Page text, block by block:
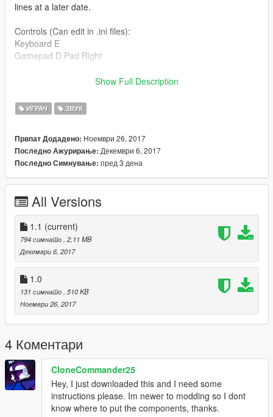
lines at a later date.
Controls (Can edit in .ini files):
Keyboard E
Gamepad D Pad Right
Darth Vader
add-on
Darth Vader (Rezzed)
https://www.gta5-mods.com/player/rezzed-darth-vader-add-on
Christmas Darth Vader [Add-On]
https://www.gta5-mods.com/player/christmas-darth-vader-add-
on
Original Files
By stillhere:
https://www.gta5-mods.com/scripts/voice-player
Screenshot Art NOT BY ME!
Show Full Description
ИГРАЧ ЗВУК
Првпат Додадено: Ноември 26, 2017
Последно Ажурирање: Декември 6, 2017
Последно Симнување: пред 3 дена
All Versions
1.1 (current)
794 симнато , 2,11 MB
Декември 6, 2017
1.0
131 симнато , 510 KB
Ноември 26, 2017
4 Коментари
CloneCommander25
Hey, I just downloaded this and I need some
instructions please. Im newer to modding so I dont
know where to put the components, thanks.